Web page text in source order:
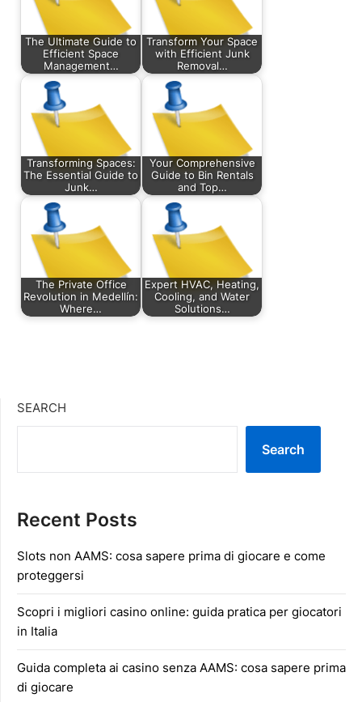
The Ultimate Guide to
Efficient Space
Management…
Transform Your Space
with Efficient Junk
Removal…
Transforming Spaces:
The Essential Guide to
Junk…
Your Comprehensive
Guide to Bin Rentals
and Top…
The Private Office
Revolution in Medellín:
Where…
Expert HVAC, Heating,
Cooling, and Water
Solutions…
SEARCH
Search
Recent Posts
Slots non AAMS: cosa sapere prima di giocare e come
proteggersi
Scopri i migliori casino online: guida pratica per giocatori
in Italia
Guida completa ai casino senza AAMS: cosa sapere prima
di giocare